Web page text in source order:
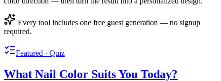
Every tool includes one free guest generation — no signup
required.
Featured · Quiz
What Nail Color Suits You Today?